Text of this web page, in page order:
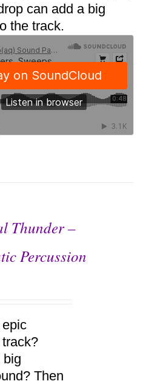
can add a big
the track.
Thunder –
Percussion
big
Then